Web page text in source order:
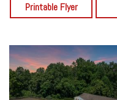
Printable Flyer